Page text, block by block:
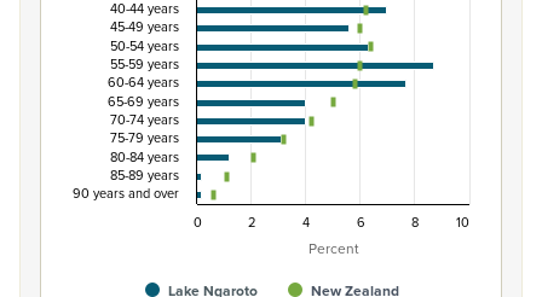
Percent
Lake Ngaroto New Zealand
40-44 years
45-49 years
50-54 years
55-59 years
60-64 years
65-69 years
70-74 years
75-79 years
80-84 years
85-89 years
90 years and over
0
2 4 6 8 10